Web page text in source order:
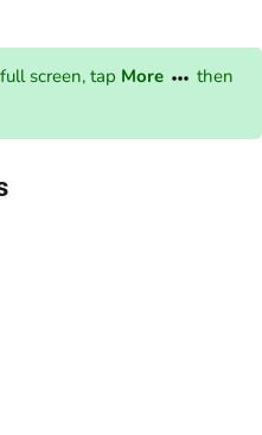
screen, tap More
then